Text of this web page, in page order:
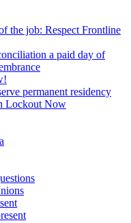
the job: Respect Frontline
a paid day of
permanent residency
Lockout Now